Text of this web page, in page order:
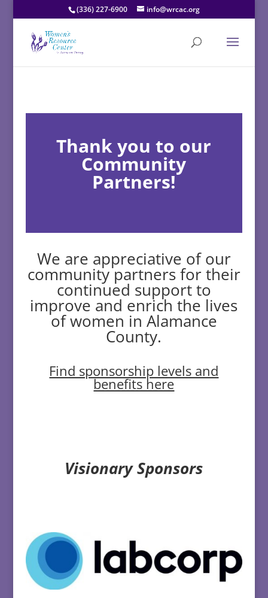
(336) 227-6900 info@wrcac.org
Thank you to our
Community
Partners!
We are appreciative of our
community partners for their
continued support to
improve and enrich the lives
of women in Alamance
County.
Find sponsorship levels and
benefits here
Visionary Sponsors